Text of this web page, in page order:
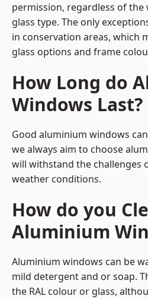
permission, regardless of
glass type. The only
in conservation areas, which
glass options and frame
How Long do
Windows Last?
Good aluminium windows
we always aim to choose
will withstand the challenges
weather conditions.
How do you
Aluminium
Aluminium windows can be
mild detergent and or soap.
the RAL colour or glass,